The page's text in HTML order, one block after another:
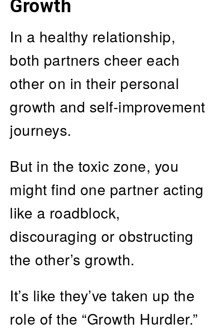
Growth
In a healthy relationship,
both partners cheer each
other on in their personal
growth and self-improvement
journeys.
But in the toxic zone, you
might find one partner acting
like a roadblock,
discouraging or obstructing
the other’s growth.
It’s like they’ve taken up the
role of the “Growth Hurdler.”